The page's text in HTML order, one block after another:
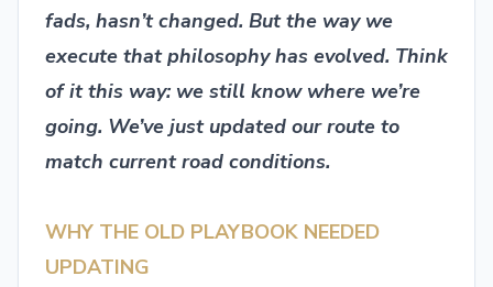
fads, hasn’t changed. But the way we
execute that philosophy has evolved. Think
of it this way: we still know where we’re
going. We’ve just updated our route to
match current road conditions.
WHY THE OLD PLAYBOOK NEEDED
UPDATING